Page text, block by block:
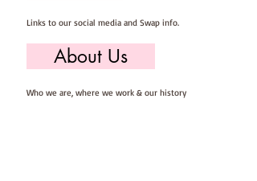
Steam
approx 1mm thick : each mini roll
measures approx :: 12" x 72" (30cm
wide c 180cm long)
Links to our social media and Swap info.
About Us
Who we are, where we work & our history